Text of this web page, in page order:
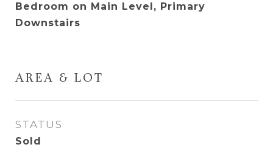
Bedroom on Main Level, Primary
Downstairs
AREA & LOT
STATUS
Sold